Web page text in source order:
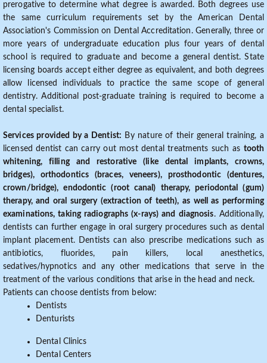
prerogative to determine what degree is awarded. Both degrees use
the same curriculum requirements set by the American Dental
Association's Commission on Dental Accreditation. Generally, three or
more years of undergraduate education plus four years of dental
school is required to graduate and become a general dentist. State
licensing boards accept either degree as equivalent, and both degrees
allow licensed individuals to practice the same scope of general
dentistry. Additional post-graduate training is required to become a
dental specialist.
Services provided by a Dentist: By nature of their general training, a
licensed dentist can carry out most dental treatments such as tooth
whitening, filling and restorative (like dental implants, crowns,
bridges), orthodontics (braces, veneers), prosthodontic (dentures,
crown/bridge), endodontic (root canal) therapy, periodontal (gum)
therapy, and oral surgery (extraction of teeth), as well as performing
examinations, taking radiographs (x-rays) and diagnosis. Additionally,
dentists can further engage in oral surgery procedures such as dental
implant placement. Dentists can also prescribe medications such as
antibiotics, fluorides, pain killers, local anesthetics,
sedatives/hypnotics and any other medications that serve in the
treatment of the various conditions that arise in the head and neck.
Patients can choose dentists from below:
Dentists
Denturists
Dental Clinics
Dental Centers